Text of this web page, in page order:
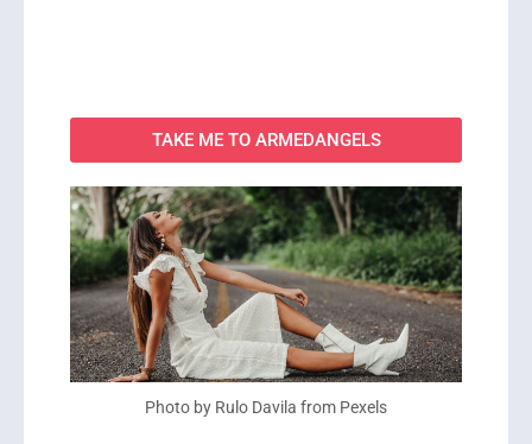
TAKE ME TO ARMEDANGELS
Photo by Rulo Davila from Pexels